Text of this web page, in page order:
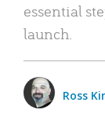
essential
launch.
Ross